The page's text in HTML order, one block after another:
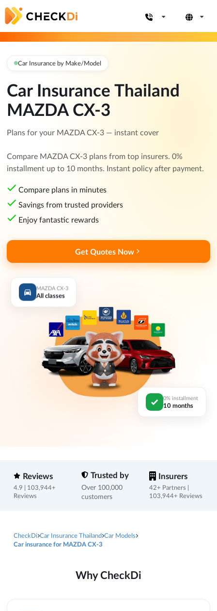
Car Insurance by Make/Model
Car Insurance Thailand
MAZDA CX-3
Plans for your MAZDA CX-3 — instant cover
Compare MAZDA CX-3 plans from top insurers. 0%
installment up to 10 months. Instant policy after payment.
Compare plans in minutes
Savings from trusted providers
Enjoy fantastic rewards
Get Quotes Now
MAZDA CX-3
All classes
0% installment
10 months
Reviews
4.9 | 103,944+
Reviews
Trusted by
Over 100,000
customers
Insurers
42+ Partners |
103,944+ Reviews
CheckDi Car Insurance Thailand Car Models
Car insurance for MAZDA CX-3
Why CheckDi